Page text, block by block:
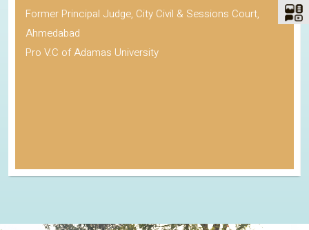
Former Principal Judge, City Civil & Sessions Court,
Ahmedabad
Pro V.C of Adamas University